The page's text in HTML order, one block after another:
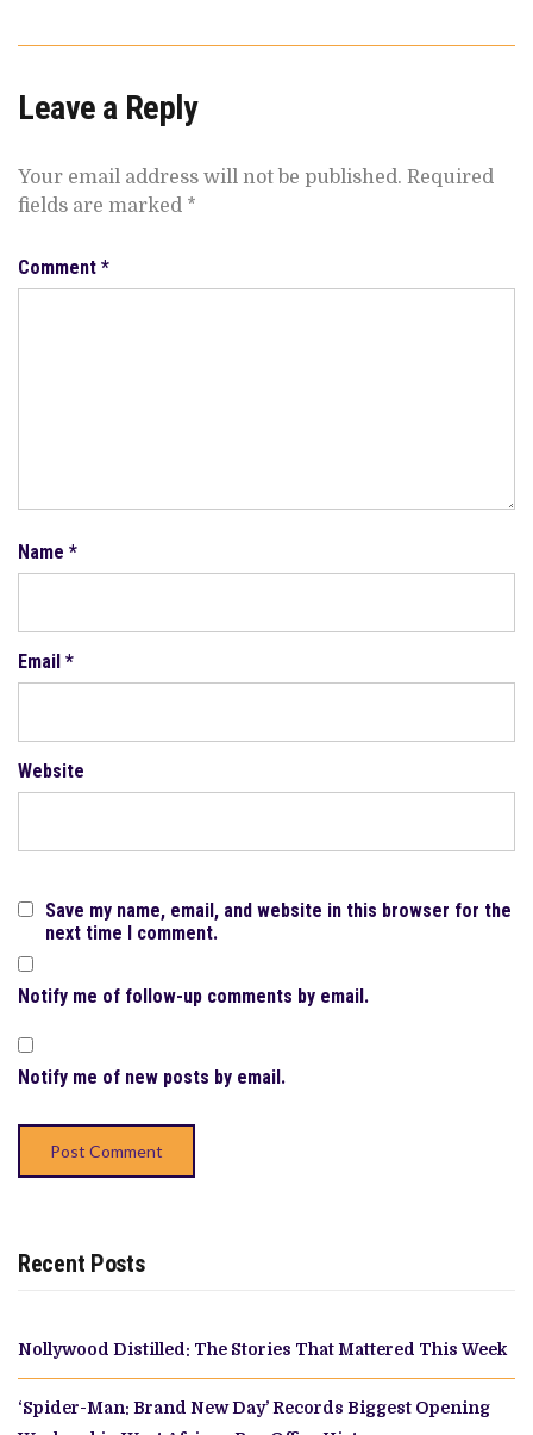
Leave a Reply
Your email address will not be published. Required
fields are marked *
Comment *
Name *
Email *
Website
Save my name, email, and website in this browser for the
next time I comment.
Notify me of follow-up comments by email.
Notify me of new posts by email.
Recent Posts
Nollywood Distilled: The Stories That Mattered This Week
‘Spider-Man: Brand New Day’ Records Biggest Opening